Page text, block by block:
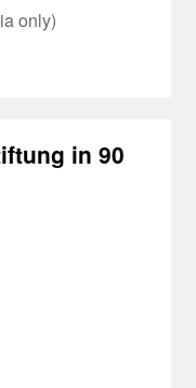
only)
in 90